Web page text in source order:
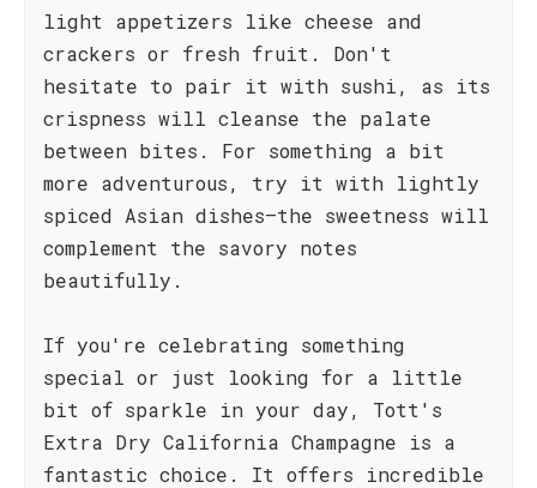
light appetizers like cheese and
crackers or fresh fruit. Don't
hesitate to pair it with sushi, as its
crispness will cleanse the palate
between bites. For something a bit
more adventurous, try it with lightly
spiced Asian dishes—the sweetness will
complement the savory notes
beautifully.
If you're celebrating something
special or just looking for a little
bit of sparkle in your day, Tott's
Extra Dry California Champagne is a
fantastic choice. It offers incredible